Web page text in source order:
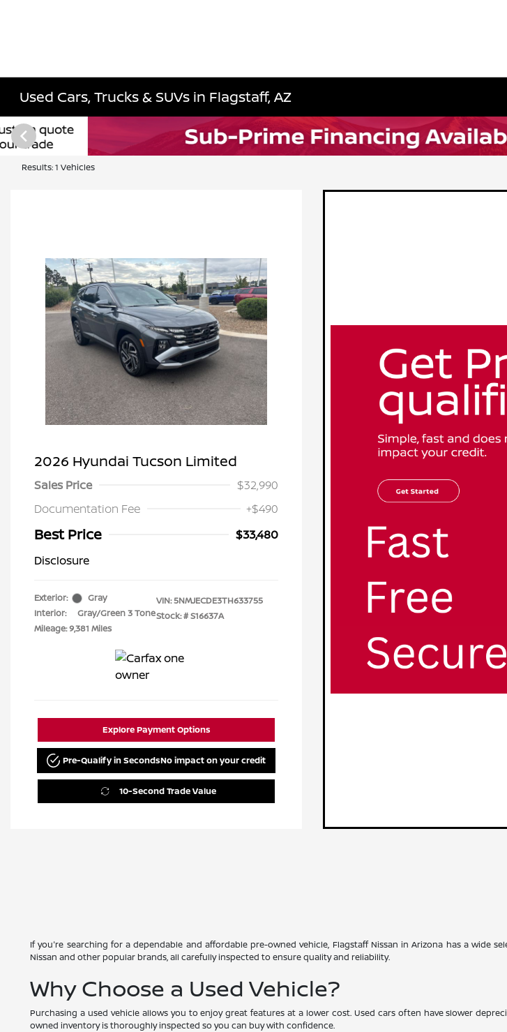
Used Cars, Trucks & SUVs in Flagstaff, AZ
Results: 1 Vehicles
2026 Hyundai Tucson Limited
Sales Price
$32,990
Documentation Fee
+$490
Best Price
$33,480
Disclosure
Exterior:
Gray
Interior:
Gray/Green 3 Tone
Mileage: 9,381 Miles
VIN:5NMJECDE3TH633755
Stock: #S16637A
Explore Payment Options
Pre-Qualify in SecondsNo impact on your credit
10-Second Trade Value
If you're searching for a dependable and affordable pre-owned vehicle, Flagstaff Nissan in Arizona has a wide
Nissan and other popular brands, all carefully inspected to ensure quality and reliability.
Why Choose a Used Vehicle?
Purchasing a used vehicle allows you to enjoy great features at a lower cost. Used cars often have slower
owned inventory is thoroughly inspected so you can buy with confidence.